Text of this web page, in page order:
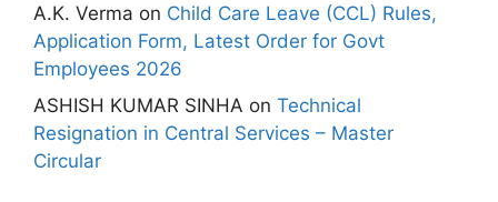
A.K. Verma on Child Care Leave (CCL) Rules,
Application Form, Latest Order for Govt
Employees 2026
ASHISH KUMAR SINHA on Technical
Resignation in Central Services – Master
Circular